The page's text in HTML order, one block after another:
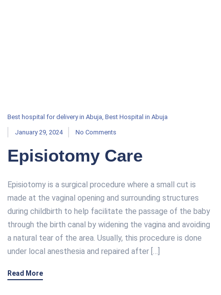
Best hospital for delivery in Abuja, Best Hospital in Abuja
January 29, 2024 No Comments
Episiotomy Care
Episiotomy is a surgical procedure where a small cut is
made at the vaginal opening and surrounding structures
during childbirth to help facilitate the passage of the baby
through the birth canal by widening the vagina and avoiding
a natural tear of the area. Usually, this procedure is done
under local anesthesia and repaired after […]
Read More